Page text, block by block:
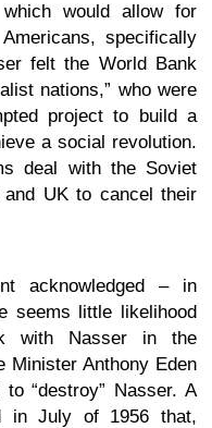
which would allow for
specifically
felt the World Bank
nations,” who were
project to build a
a social revolution.
deal with the Soviet
UK to cancel their
acknowledged – in
seems little likelihood
with Nasser in the
Minister Anthony Eden
“destroy” Nasser. A
in July of 1956 that,